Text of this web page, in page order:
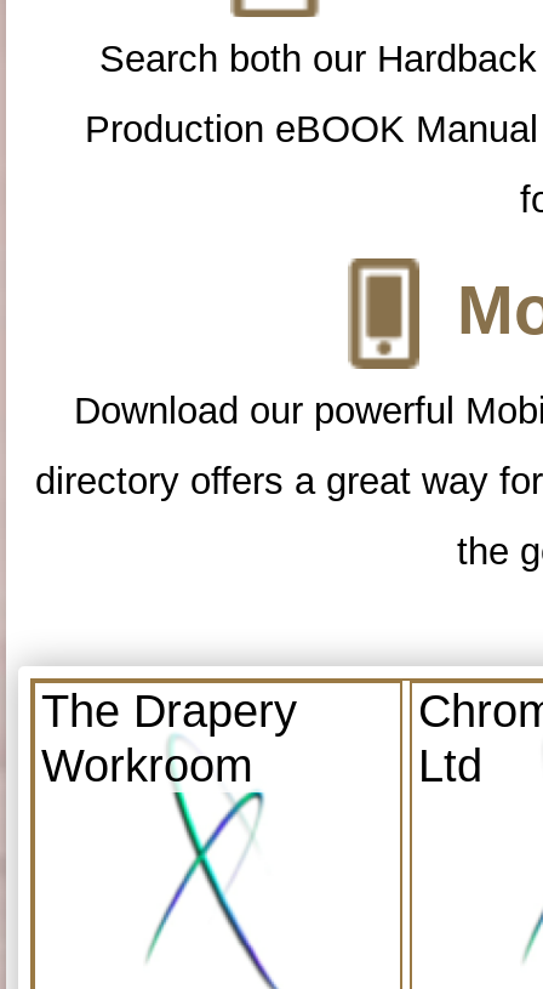
Search both our
Production eBOOK
Download our powerful
directory offers a great way
the
The Drapery
Workroom
Ltd